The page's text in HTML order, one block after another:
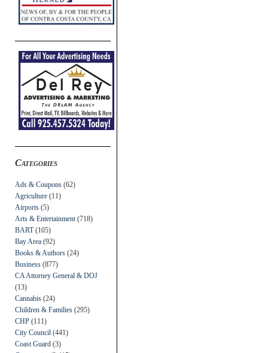
Categories
Ads & Coupons (62)
Agriculture (11)
Airports (5)
Arts & Entertainment (718)
BART(105)
Bay Area (92)
Books & Authors (24)
Business (877)
CA Attorney General & DOJ
(13)
Cannabis (24)
Children & Families (295)
CHP (111)
City Council (441)
Coast Guard (3)